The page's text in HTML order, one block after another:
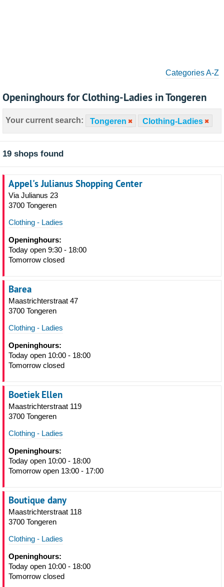
Categories A-Z
Openinghours for Clothing-Ladies in Tongeren
Your current search: Tongeren Clothing-Ladies
19 shops found
Appel's Julianus Shopping Center
Via Julianus 23
3700 Tongeren
Clothing - Ladies
Openinghours:
Today open 9:30 - 18:00
Tomorrow closed
Barea
Maastrichterstraat 47
3700 Tongeren
Clothing - Ladies
Openinghours:
Today open 10:00 - 18:00
Tomorrow closed
Boetiek Ellen
Maastrichterstraat 119
3700 Tongeren
Clothing - Ladies
Openinghours:
Today open 10:00 - 18:00
Tomorrow open 13:00 - 17:00
Boutique dany
Maastrichterstraat 118
3700 Tongeren
Clothing - Ladies
Openinghours:
Today open 10:00 - 18:00
Tomorrow closed